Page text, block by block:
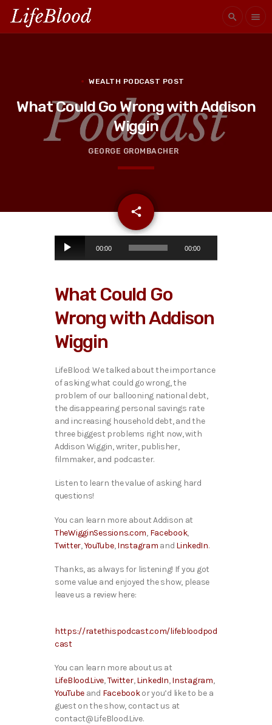
search menu
WEALTH PODCAST POST
What Could Go Wrong with Addison
Wiggin
GEORGE GROMBACHER
share
email
o
l
y
r
00:00 00:00
What Could Go
Wrong with Addison
Wiggin
LifeBlood: We talked about the importance
of asking what could go wrong, the
problem of our ballooning national debt,
the disappearing personal savings rate
and increasing household debt, and the
three biggest problems right now, with
Addison Wiggin, writer, publisher,
filmmaker, and podcaster.
Listen to learn the value of asking hard
questions!
You can learn more about Addison at
TheWigginSessions.com, Facebook,
Twitter,YouTube,Instagram and LinkedIn.
Thanks, as always for listening! If you got
some value and enjoyed the show, please
leave us a review here:
https://ratethispodcast.com/lifebloodpod
cast
You can learn more about us at
LifeBlood.Live,Twitter,LinkedIn,Instagram,
YouTube and Facebookor you’d like to be a
guest on the show, contact us at
contact@LifeBlood.Live.